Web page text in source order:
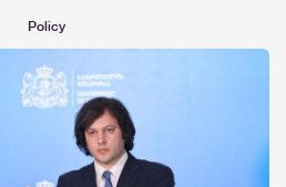
Policy